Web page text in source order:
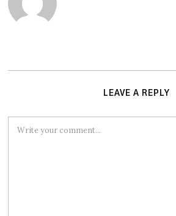
LEAVE A REPLY